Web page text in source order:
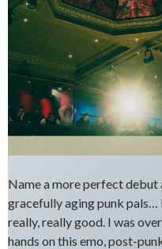
Name a more perfect
gracefully aging punk pals…
really, really good. I was
hands on this emo, post-